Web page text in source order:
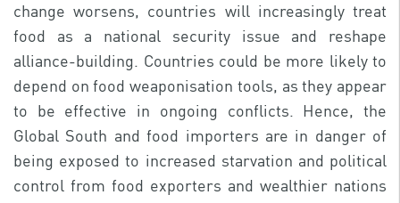
change worsens, countries will increasingly treat
food as a national security issue and reshape
alliance-building. Countries could be more likely to
depend on food weaponisation tools, as they appear
to be effective in ongoing conflicts. Hence, the
Global South and food importers are in danger of
being exposed to increased starvation and political
control from food exporters and wealthier nations